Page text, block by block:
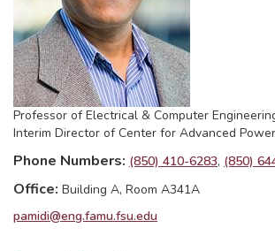
Professor of Electrical & Computer
Interim Director of Center for Advanced
Phone Numbers (850) 410-6283 (850)
Office Building A, Room A341A
pamidi@eng.famu.fsu.edu